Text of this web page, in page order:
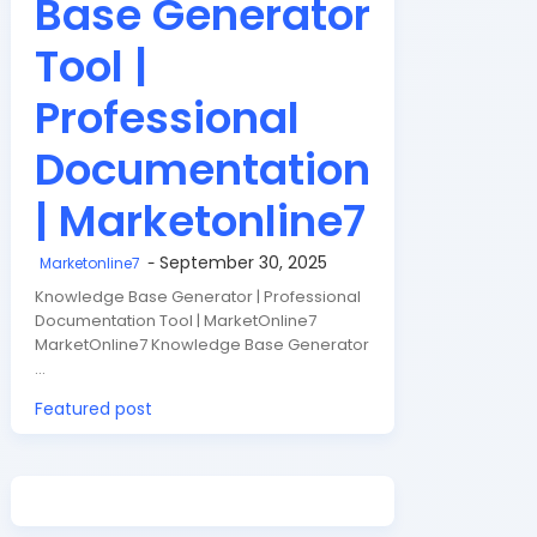
Base Generator
Tool |
Professional
Documentation
| Marketonline7
Marketonline7 September 30, 2025
Knowledge Base Generator | Professional
Documentation Tool | MarketOnline7
MarketOnline7 Knowledge Base Generator
…
Featured post